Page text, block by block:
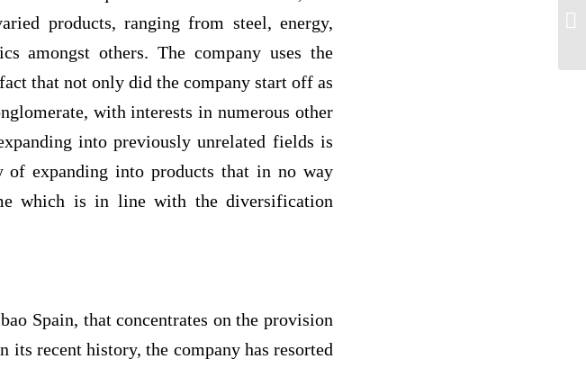
products, ranging from steel, energy,
amongst others. The company uses the
that not only did the company start off as
with interests in numerous other
into previously unrelated fields is
expanding into products that in no way
which is in line with the diversification
Spain, that concentrates on the provision
recent history, the company has resorted